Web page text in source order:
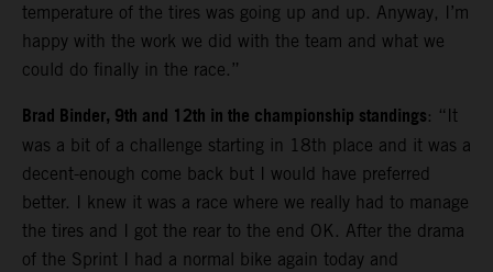
temperature of the tires was going up and up. Anyway, I’m
happy with the work we did with the team and what we
could do finally in the race.”
Brad Binder, 9th and 12th in the championship standings: “It
was a bit of a challenge starting in 18th place and it was a
decent-enough come back but I would have preferred
better. I knew it was a race where we really had to manage
the tires and I got the rear to the end OK. After the drama
of the Sprint I had a normal bike again today and